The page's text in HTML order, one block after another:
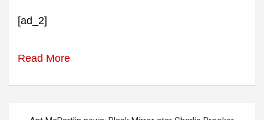
[ad_2]
Read More